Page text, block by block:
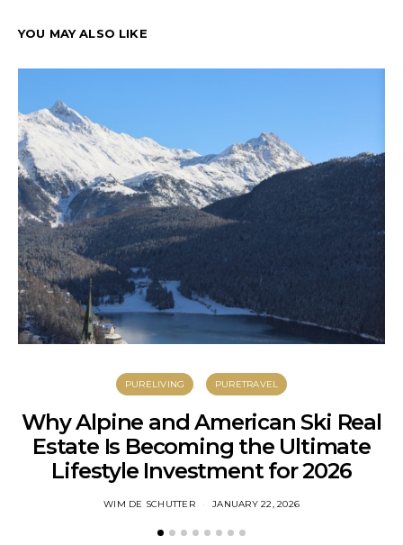
YOU MAY ALSO LIKE
PURELIVING PURETRAVEL
Why Alpine and American Ski Real
Estate Is Becoming the Ultimate
Lifestyle Investment for 2026
WIM DE SCHUTTER JANUARY 22, 2026